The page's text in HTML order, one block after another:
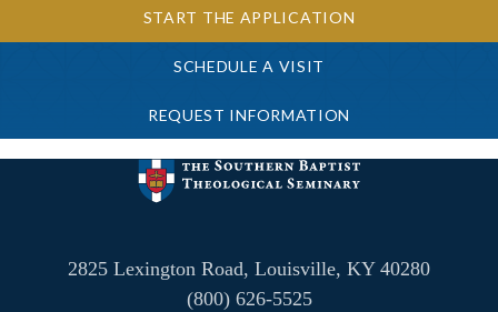
START THE APPLICATION
SCHEDULE A VISIT
REQUEST INFORMATION
2825 Lexington Road, Louisville, KY 40280
(800) 626-5525